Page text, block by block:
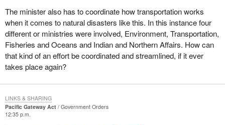
entire country.
The strategy includes capacity investments to improve the
performance of the gateway, including infrastructure and
connected issues such as border security and labour market
issues. The strategy also includes measures that will contribute to
Asia Pacific region. And federal commitments carry both near-
term and long-term benefits.
The minister also has to coordinate how transportation works
when it comes to natural disasters like this. In this instance four
different or ministries were involved, Environment, Transportation,
Fisheries and Oceans and Indian and Northern Affairs. How can
that kind of an effort be coordinated and streamlined, if it ever
takes place again?
Pacific Gateway Act
Government Orders
12:35 p.m.
LINKS & SHARING